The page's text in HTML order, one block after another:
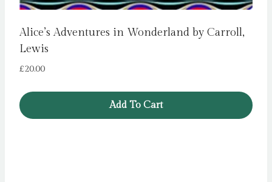
Alice’s Adventures in Wonderland by Carroll,
Lewis
£20.00
Add To Cart